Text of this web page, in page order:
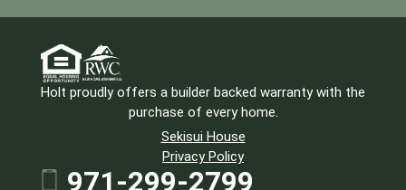
Holt proudly offers a builder backed warranty with the
purchase of every home.
Sekisui House
Privacy Policy
971-299-2799